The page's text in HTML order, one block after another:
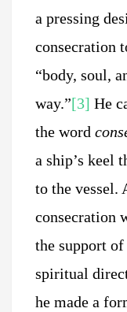
a pressing
consecration
“body, soul,
way.”[3] He
the word
a ship’s keel
to the vessel.
consecration
the support
spiritual
he made a